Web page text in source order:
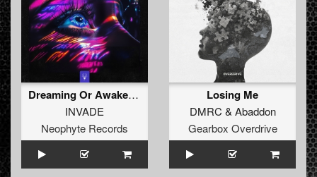
Dreaming Or Awake (Edit)
INVADE
Neophyte Records
Losing Me
DMRC & Abaddon
Gearbox Overdrive